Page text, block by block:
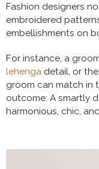
Fashion designers
embroidered
embellishments on
For instance, a
lehenga detail, or
groom can match in
outcome: A smartly
harmonious, chic,